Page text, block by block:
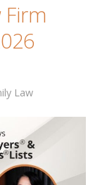
Law